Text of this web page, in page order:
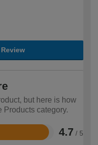
but here is how
Products category.
4.7 / 5